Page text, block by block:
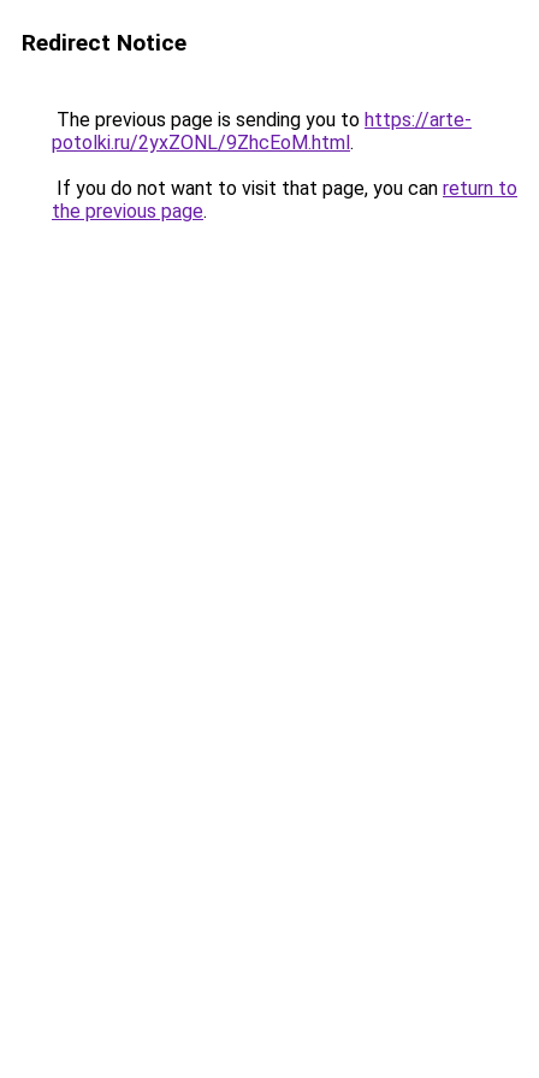
Redirect Notice
The previous page is sending you to https://arte-
potolki.ru/2yxZONL/9ZhcEoM.html.
If you do not want to visit that page, you can return to
the previous page.